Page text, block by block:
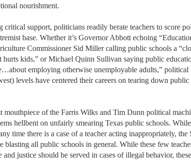
nourishment.
critical support, politicians readily berate teachers to score
base. Whether it’s Governor Abbott echoing
Commissioner Sid Miller calling public schools a
hurts kids,” or Michael Quinn Sullivan saying public
employing otherwise unemployable adults,” political
levels have centered their careers on tearing down public
mouthpiece of the Farris Wilks and Tim Dunn political
hellbent on unfairly smearing Texas public schools.
time there is a case of a teacher acting inappropriately, the
blasting all public schools in general. While these few
and justice should be served in cases of illegal behavior,